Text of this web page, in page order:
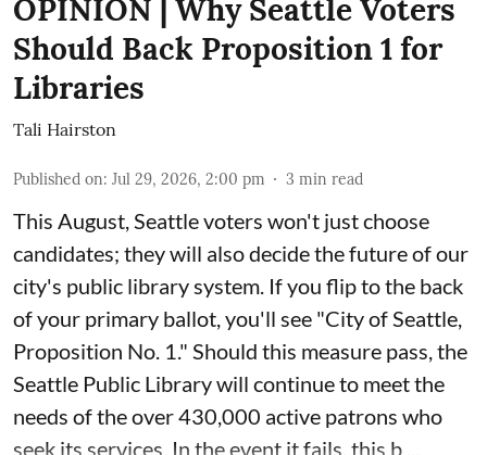
OPINION | Why Seattle Voters
Should Back Proposition 1 for
Libraries
Tali Hairston
Published on: Jul 29, 2026, 2:00 pm 3 min read
This August, Seattle voters won't just choose
candidates; they will also decide the future of our
city's public library system. If you flip to the back
of your primary ballot, you'll see "City of Seattle,
Proposition No. 1." Should this measure pass, the
Seattle Public Library will continue to meet the
needs of the over 430,000 active patrons who
seek its services. In the event it fails, this b ...